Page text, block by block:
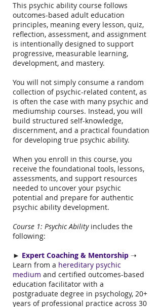
This psychic ability course follows
outcomes-based adult education
principles, meaning every lesson, quiz,
reflection, assessment, and assignment
is intentionally designed to support
progressive, measurable learning,
development, and mastery.
You will not simply consume a random
collection of psychic-related content, as
is often the case with many psychic and
mediumship courses. Instead, you will
build structured self-knowledge,
discernment, and a practical foundation
for developing true psychic ability.
When you enroll in this course, you
receive the foundational tools, lessons,
assessments, and support resources
needed to uncover your psychic
potential and prepare for authentic
psychic ability development.
Course 1: Psychic Ability includes the
following:
► Expert Coaching & Mentorship ➝
Learn from a hereditary psychic
medium and certified outcomes-based
education facilitator with a
postgraduate degree in psychology, 20+
years of professional practice across 30